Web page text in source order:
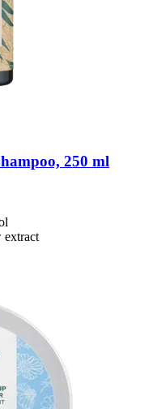
250 ml